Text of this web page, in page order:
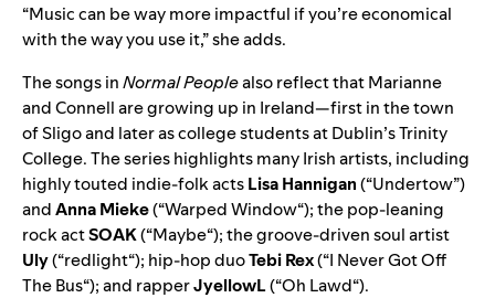
“Music can be way more impactful if you’re economical
with the way you use it,” she adds.
The songs inNormal Peoplealso reflect that Marianne
and Connell are growing up in Ireland—first in the town
of Sligo and later as college students at Dublin’s Trinity
College. The series highlights many Irish artists, including
highly touted indie-folk actsLisa Hannigan(“Undertow”)
andAnna Mieke(“Warped Window“); the pop-leaning
rock actSOAK(“Maybe“); the groove-driven soul artist
Uly(“redlight“); hip-hop duoTebi Rex(“I Never Got Off
The Bus“); and rapperJyellowL(“Oh Lawd“).